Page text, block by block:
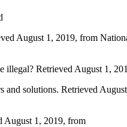
August 1, 2019, from
illegal? Retrieved August 1,
and solutions. Retrieved
August 1, 2019, from